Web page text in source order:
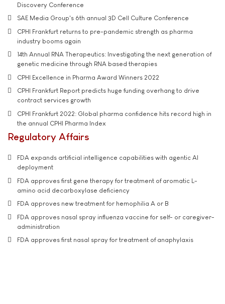
Discovery Conference
SAE Media Group's 6th annual 3D Cell Culture Conference
CPHI Frankfurt returns to pre-pandemic strength as pharma
industry booms again
14th Annual RNA Therapeutics: Investigating the next generation of
genetic medicine through RNA based therapies
CPHI Excellence in Pharma Award Winners 2022
CPHI Frankfurt Report predicts huge funding overhang to drive
contract services growth
CPHI Frankfurt 2022: Global pharma confidence hits record high in
the annual CPHI Pharma Index
Regulatory Affairs
FDA expands artificial intelligence capabilities with agentic AI
deployment
FDA approves first gene therapy for treatment of aromatic L-
amino acid decarboxylase deficiency
FDA approves new treatment for hemophilia A or B
FDA approves nasal spray influenza vaccine for self- or caregiver-
administration
FDA approves first nasal spray for treatment of anaphylaxis